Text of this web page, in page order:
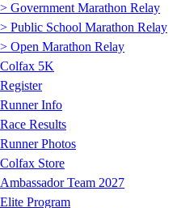
> Government Marathon Relay
> Public School Marathon Relay
> Open Marathon Relay
Colfax 5K
Register
Runner Info
Race Results
Runner Photos
Colfax Store
Ambassador Team 2027
Elite Program